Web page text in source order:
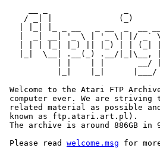
/ _| |              (_)
|  _| __| '_ \ | '_ \| |/ _`
| | | |_| |_) || |_) | | (_|
|_|  \__| .__(_) .__/|_|\__,
           | |    | |       __/ |
|_|    |_|
Welcome to the Atari FTP
computer ever. We are striving
related material as possible
known as ftp.atari.art.pl).
The archive is around 886GB in
Please read welcome.msg